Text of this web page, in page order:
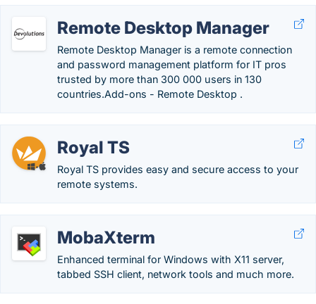
Remote Desktop Manager
Remote Desktop Manager is a remote connection
and password management platform for IT pros
trusted by more than 300 000 users in 130
countries.‎Add-ons - Remote Desktop .
Royal TS
Royal TS provides easy and secure access to your
remote systems.
MobaXterm
Enhanced terminal for Windows with X11 server,
tabbed SSH client, network tools and much more.